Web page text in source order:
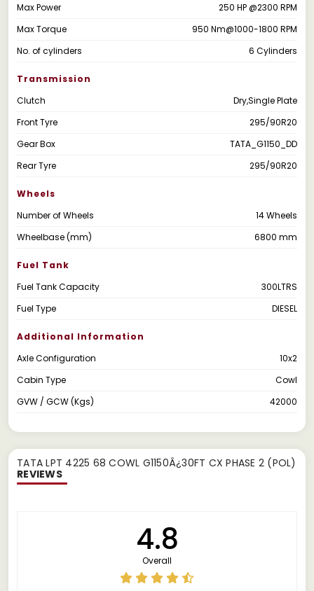
Max Power
250 HP @2300 RPM
Max Torque
950 Nm@1000-1800 RPM
No. of cylinders
6 Cylinders
Transmission
Clutch
Dry,Single Plate
Front Tyre
295/90R20
Gear Box
TATA_G1150_DD
Rear Tyre
295/90R20
Wheels
Number of Wheels
14 Wheels
Wheelbase (mm)
6800 mm
Fuel Tank
Fuel Tank Capacity
300LTRS
Fuel Type
DIESEL
Additional Information
Axle Configuration
10x2
Cabin Type
Cowl
GVW / GCW (Kgs)
42000
TATA LPT 4225 68 COWL G1150Â¿30FT CX PHASE 2 (POL)
REVIEWS
4.8
Overall